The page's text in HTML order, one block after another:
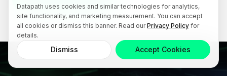
Datapath uses cookies and similar technologies for analytics,
site functionality, and marketing measurement. You can accept
all cookies or dismiss this banner. Read ourPrivacy Policy for
details.
Dismiss Accept Cookies